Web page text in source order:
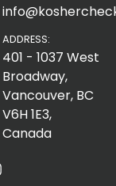
ADDRESS:
401 - 1037 West
Broadway,
Vancouver, BC
V6H 1E3,
Canada